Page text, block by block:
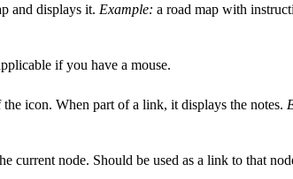
and displays it. Example: a road map with
if you have a mouse.
icon. When part of a link, it displays the notes.
current node. Should be used as a link to that